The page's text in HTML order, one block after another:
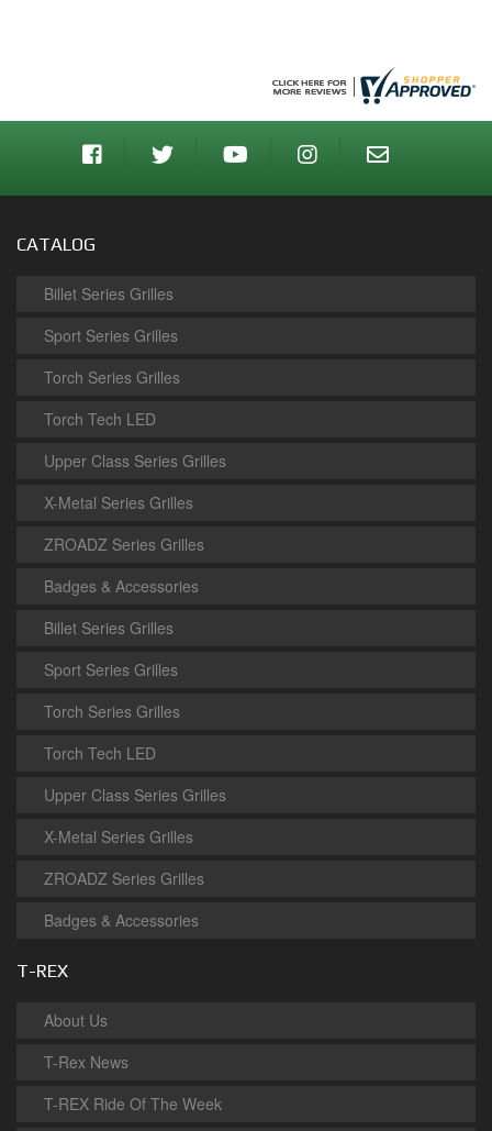
CATALOG
Billet Series Grilles
Sport Series Grilles
Torch Series Grilles
Torch Tech LED
Upper Class Series Grilles
X-Metal Series Grilles
ZROADZ Series Grilles
Badges & Accessories
Billet Series Grilles
Sport Series Grilles
Torch Series Grilles
Torch Tech LED
Upper Class Series Grilles
X-Metal Series Grilles
ZROADZ Series Grilles
Badges & Accessories
T-REX
About Us
T-Rex News
T-REX Ride Of The Week